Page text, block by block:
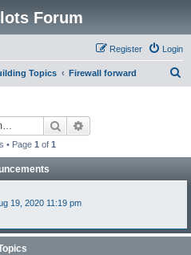
Forum
Login
Register
Topics Firewall forward
Search
• Page 1 of 1
19, 2020 11:19 pm